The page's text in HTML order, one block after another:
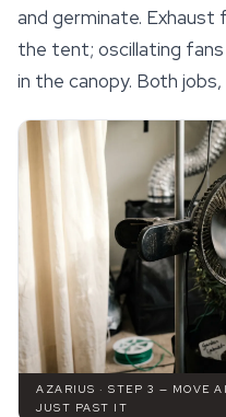
and germinate.
the tent; oscillating
in the canopy. Both
AZARIUS · STEP 3 — MOVE
JUST PAST IT